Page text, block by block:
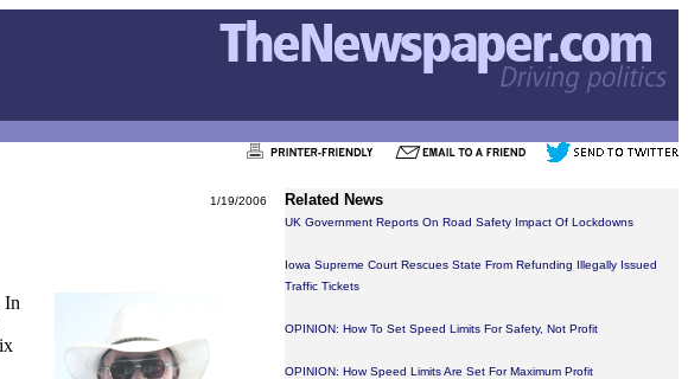
1/19/2006
In
Related News
UK Government Reports On Road Safety Impact Of Lockdowns
Iowa Supreme Court Rescues State From Refunding Illegally Issued
Traffic Tickets
OPINION: How To Set Speed Limits For Safety, Not Profit
OPINION: How Speed Limits Are Set For Maximum Profit